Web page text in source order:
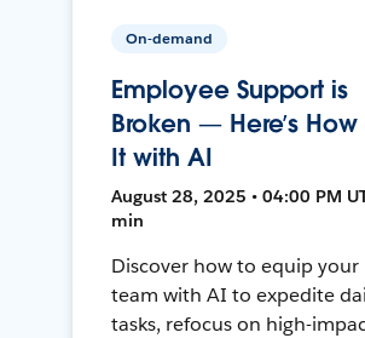
On-demand
Employee Support is
Broken — Here’s How
It with AI
August 28, 2025 • 04:00 PM
min
Discover how to equip your
team with AI to expedite
tasks, refocus on high-